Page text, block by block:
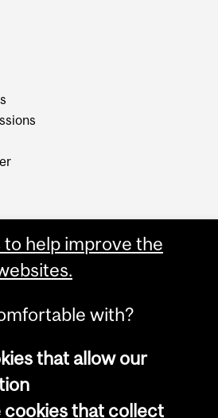
© 2026 McGill University
help improve the
with?
that allow our
that collect